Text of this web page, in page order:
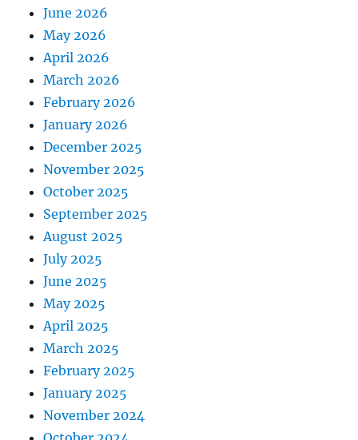
June 2026
May 2026
April 2026
March 2026
February 2026
January 2026
December 2025
November 2025
October 2025
September 2025
August 2025
July 2025
June 2025
May 2025
April 2025
March 2025
February 2025
January 2025
November 2024